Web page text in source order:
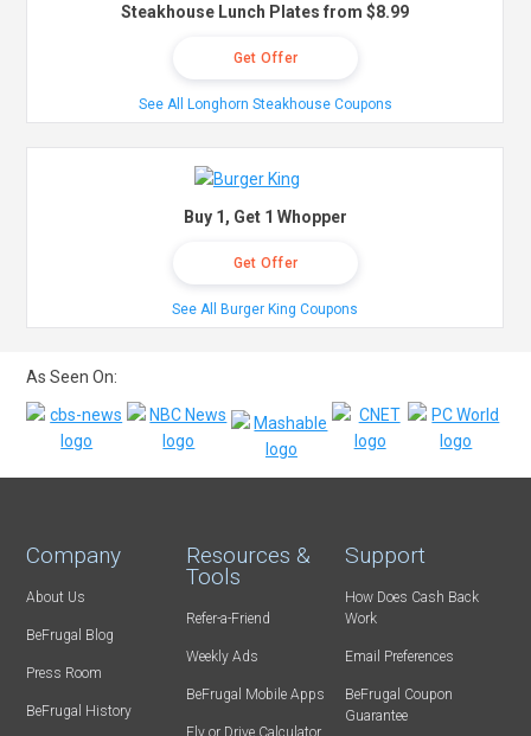
Steakhouse Lunch Plates from $8.99
Get Offer
See All Longhorn Steakhouse Coupons
Buy 1, Get 1 Whopper
Get Offer
See All Burger King Coupons
As Seen On:
Company
About Us
BeFrugal Blog
Press Room
BeFrugal History
Resources &
Tools
Refer-a-Friend
Weekly Ads
BeFrugal Mobile Apps
Support
How Does Cash Back
Work
Email Preferences
BeFrugal Coupon
Guarantee